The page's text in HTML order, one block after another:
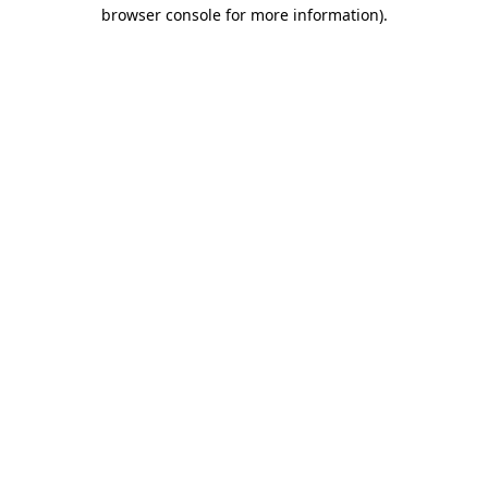
browser console for more information).